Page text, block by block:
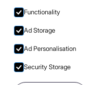
Functionality
Ad Storage
Ad Personalisation
Security Storage